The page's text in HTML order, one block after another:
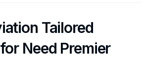
Tailored
Need Premier